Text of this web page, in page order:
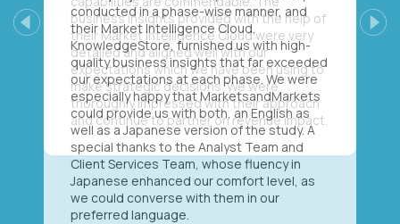
conducted in a phase-wise manner, and
their Market Intelligence Cloud,
KnowledgeStore, furnished us with high-
quality business insights that far exceeded
our expectations at each phase. We were
especially happy that MarketsandMarkets
could provide us with both, an English as
well as a Japanese version of the study. A
special thanks to the Analyst Team and
Client Services Team, whose fluency in
Japanese enhanced our comfort level, as
we could converse with them in our
preferred language.
Previous Next